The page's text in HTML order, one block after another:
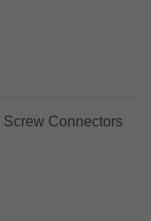
Connectors